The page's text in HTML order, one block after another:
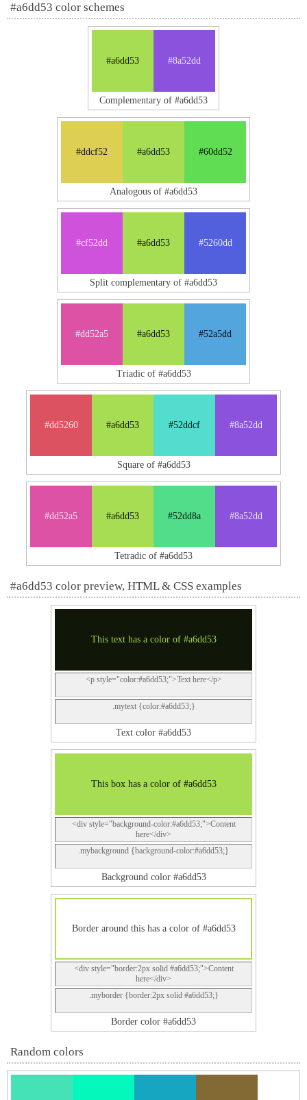
#a6dd53 color schemes
#a6dd53 #8a52dd
Complementary of #a6dd53
#ddcf52 #a6dd53 #60dd52
Analogous of #a6dd53
#cf52dd #a6dd53 #5260dd
Split complementary of #a6dd53
#dd52a5 #a6dd53 #52a5dd
Triadic of #a6dd53
#dd5260 #a6dd53 #52ddcf #8a52dd
Square of #a6dd53
#dd52a5 #a6dd53 #52dd8a #8a52dd
Tetradic of #a6dd53
#a6dd53 color preview, HTML & CSS examples
This text has a color of #a6dd53
<p style="color:#a6dd53;">Text here</p>
.mytext {color:#a6dd53;}
Text color #a6dd53
This box has a color of #a6dd53
<div style="background-color:#a6dd53;">Content
here</div>
.mybackground {background-color:#a6dd53;}
Background color #a6dd53
Border around this has a color of #a6dd53
<div style="border:2px solid #a6dd53;">Content
here</div>
.myborder {border:2px solid #a6dd53;}
Border color #a6dd53
Random colors